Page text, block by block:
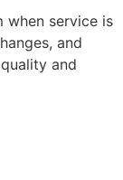
when service is
and
and